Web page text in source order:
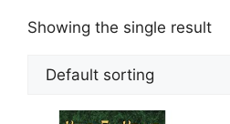
Showing the single result